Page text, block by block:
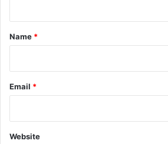
*
Name *
Email *
Website